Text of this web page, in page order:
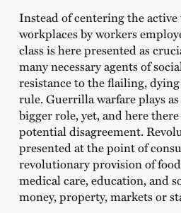
Instead of centering the active
workplaces by workers
class is here presented as
many necessary agents of
resistance to the flailing,
rule. Guerrilla warfare plays
bigger role, yet, and here
potential disagreement.
presented at the point of
revolutionary provision of
medical care, education, and
money, property, markets or